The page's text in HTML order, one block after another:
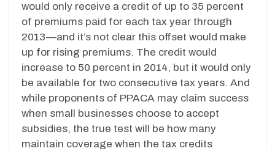
would only receive a credit of up to 35 percent
of premiums paid for each tax year through
2013—and it’s not clear this offset would make
up for rising premiums. The credit would
increase to 50 percent in 2014, but it would only
be available for two consecutive tax years. And
while proponents of PPACA may claim success
when small businesses choose to accept
subsidies, the true test will be how many
maintain coverage when the tax credits